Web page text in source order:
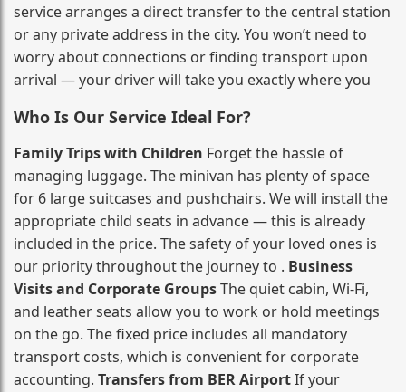
service arranges a direct transfer to the central station
or any private address in the city. You won’t need to
worry about connections or finding transport upon
arrival — your driver will take you exactly where you
Who Is Our Service Ideal For?
Family Trips with Children Forget the hassle of
managing luggage. The minivan has plenty of space
for 6 large suitcases and pushchairs. We will install the
appropriate child seats in advance — this is already
included in the price. The safety of your loved ones is
our priority throughout the journey to . Business
Visits and Corporate GroupsThe quiet cabin, Wi‑Fi,
and leather seats allow you to work or hold meetings
on the go. The fixed price includes all mandatory
transport costs, which is convenient for corporate
accounting. Transfers from BER AirportIf your